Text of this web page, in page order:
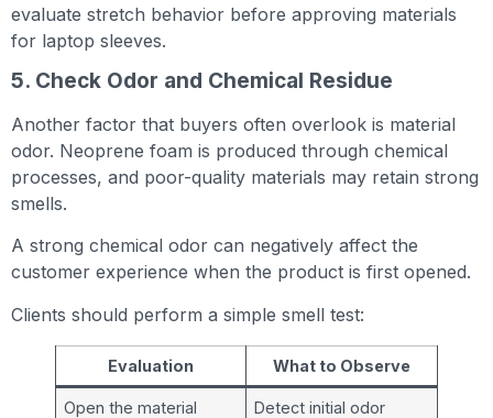
evaluate stretch behavior before approving materials
for laptop sleeves.
5. Check Odor and Chemical Residue
Another factor that buyers often overlook is material
odor. Neoprene foam is produced through chemical
processes, and poor-quality materials may retain strong
smells.
A strong chemical odor can negatively affect the
customer experience when the product is first opened.
Clients should perform a simple smell test:
Evaluation What to Observe
Open the material
Detect initial odor